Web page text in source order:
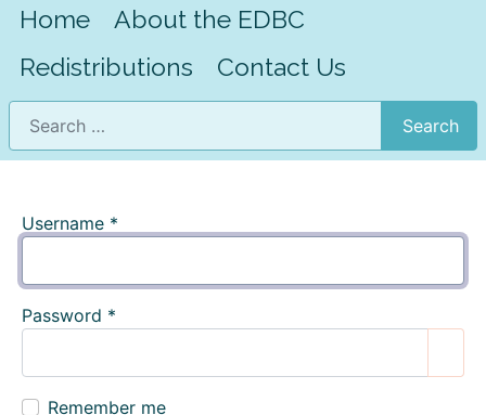
Home
About the EDBC
Redistributions
Contact Us
Search
Search
Username *
Password *
Remember me